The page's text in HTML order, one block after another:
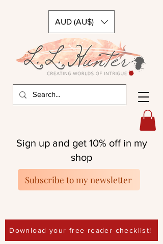
AUD (AU$)
Download your free reader checklist!
Sign up and get 10% off in my
shop
Subscribe to my newsletter